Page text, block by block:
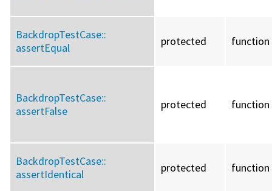
BackdropTestCase::
assertEqual
protected function
BackdropTestCase::
assertFalse
protected function
BackdropTestCase::
assertIdentical
protected function